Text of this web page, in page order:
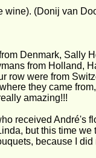
wine). (Donij van
Denmark, Sally
from Holland,
row were from
they came
amazing!!!
received André's
but this time we
because I